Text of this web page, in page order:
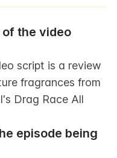
the video
script is a review
fragrances from
Drag Race All
episode being